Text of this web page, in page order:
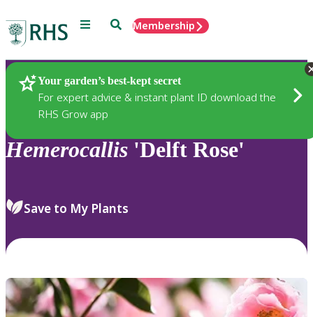
Menu SearchMembership
Your garden’s best-kept secret
For expert advice & instant plant ID download the
RHS Grow app
Plants
Hemerocallis 'Delft Rose'
Save to My Plants